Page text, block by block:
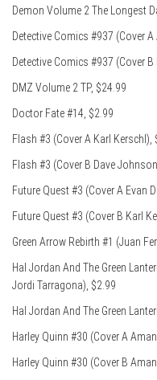
Demon Volume 2 The Longest
Detective Comics #937 (Cover
Detective Comics #937 (Cover
DMZ Volume 2 TP, $24.99
Doctor Fate #14, $2.99
Flash #3 (Cover A Karl Kerschl),
Flash #3 (Cover B Dave
Future Quest #3 (Cover A Evan
Future Quest #3 (Cover B Karl
Green Arrow Rebirth #1 (Juan
Hal Jordan And The Green
Jordi Tarragona), $2.99
Hal Jordan And The Green
Harley Quinn #30 (Cover A
Harley Quinn #30 (Cover B